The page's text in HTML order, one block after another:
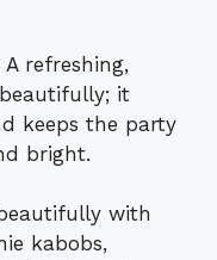
A refreshing,
it
keeps the party
bright.
with
kabobs,